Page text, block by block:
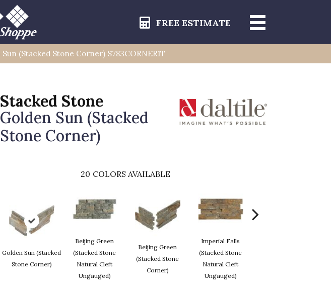
FREE ESTIMATE
(Stacked Stone Corner) S783CORNER1T
Stacked Stone
Golden Sun (Stacked
Stone Corner)
20 COLORS AVAILABLE
Golden Sun (Stacked
Stone Corner)
Beijing Green
(Stacked Stone
Natural Cleft
Ungauged)
Beijing Green
(Stacked Stone
Corner)
Imperial Falls
(Stacked Stone
Natural Cleft
Ungauged)